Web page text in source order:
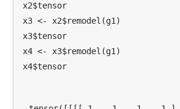
x2$tensor
x3 <- x2$remodel (g1 )
x3$tensor
x4 <- x3$remodel (g1 )
x4$tensor